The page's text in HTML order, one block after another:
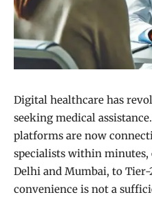
Digital healthcare has
seeking medical
platforms are now
specialists within minutes,
Delhi and Mumbai, to
convenience is not a